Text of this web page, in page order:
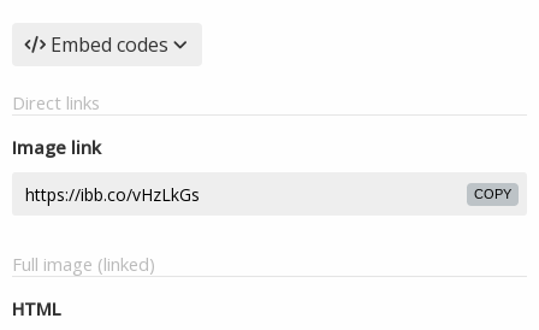
Embed codes
Direct links
Image link
COPY
Full image (linked)
HTML